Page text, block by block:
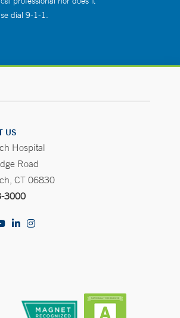
dial 9-1-1.
US
Hospital
Road
CT 06830
3000